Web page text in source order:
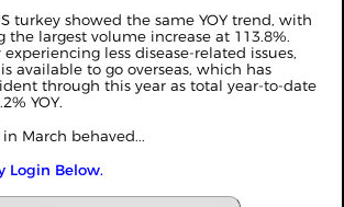
turkey showed the same YOY trend, with
the largest volume increase at 113.8%.
less disease-related issues,
available to go overseas, which has
through this year as total year-to-date
YOY.
March behaved...
Login Below.